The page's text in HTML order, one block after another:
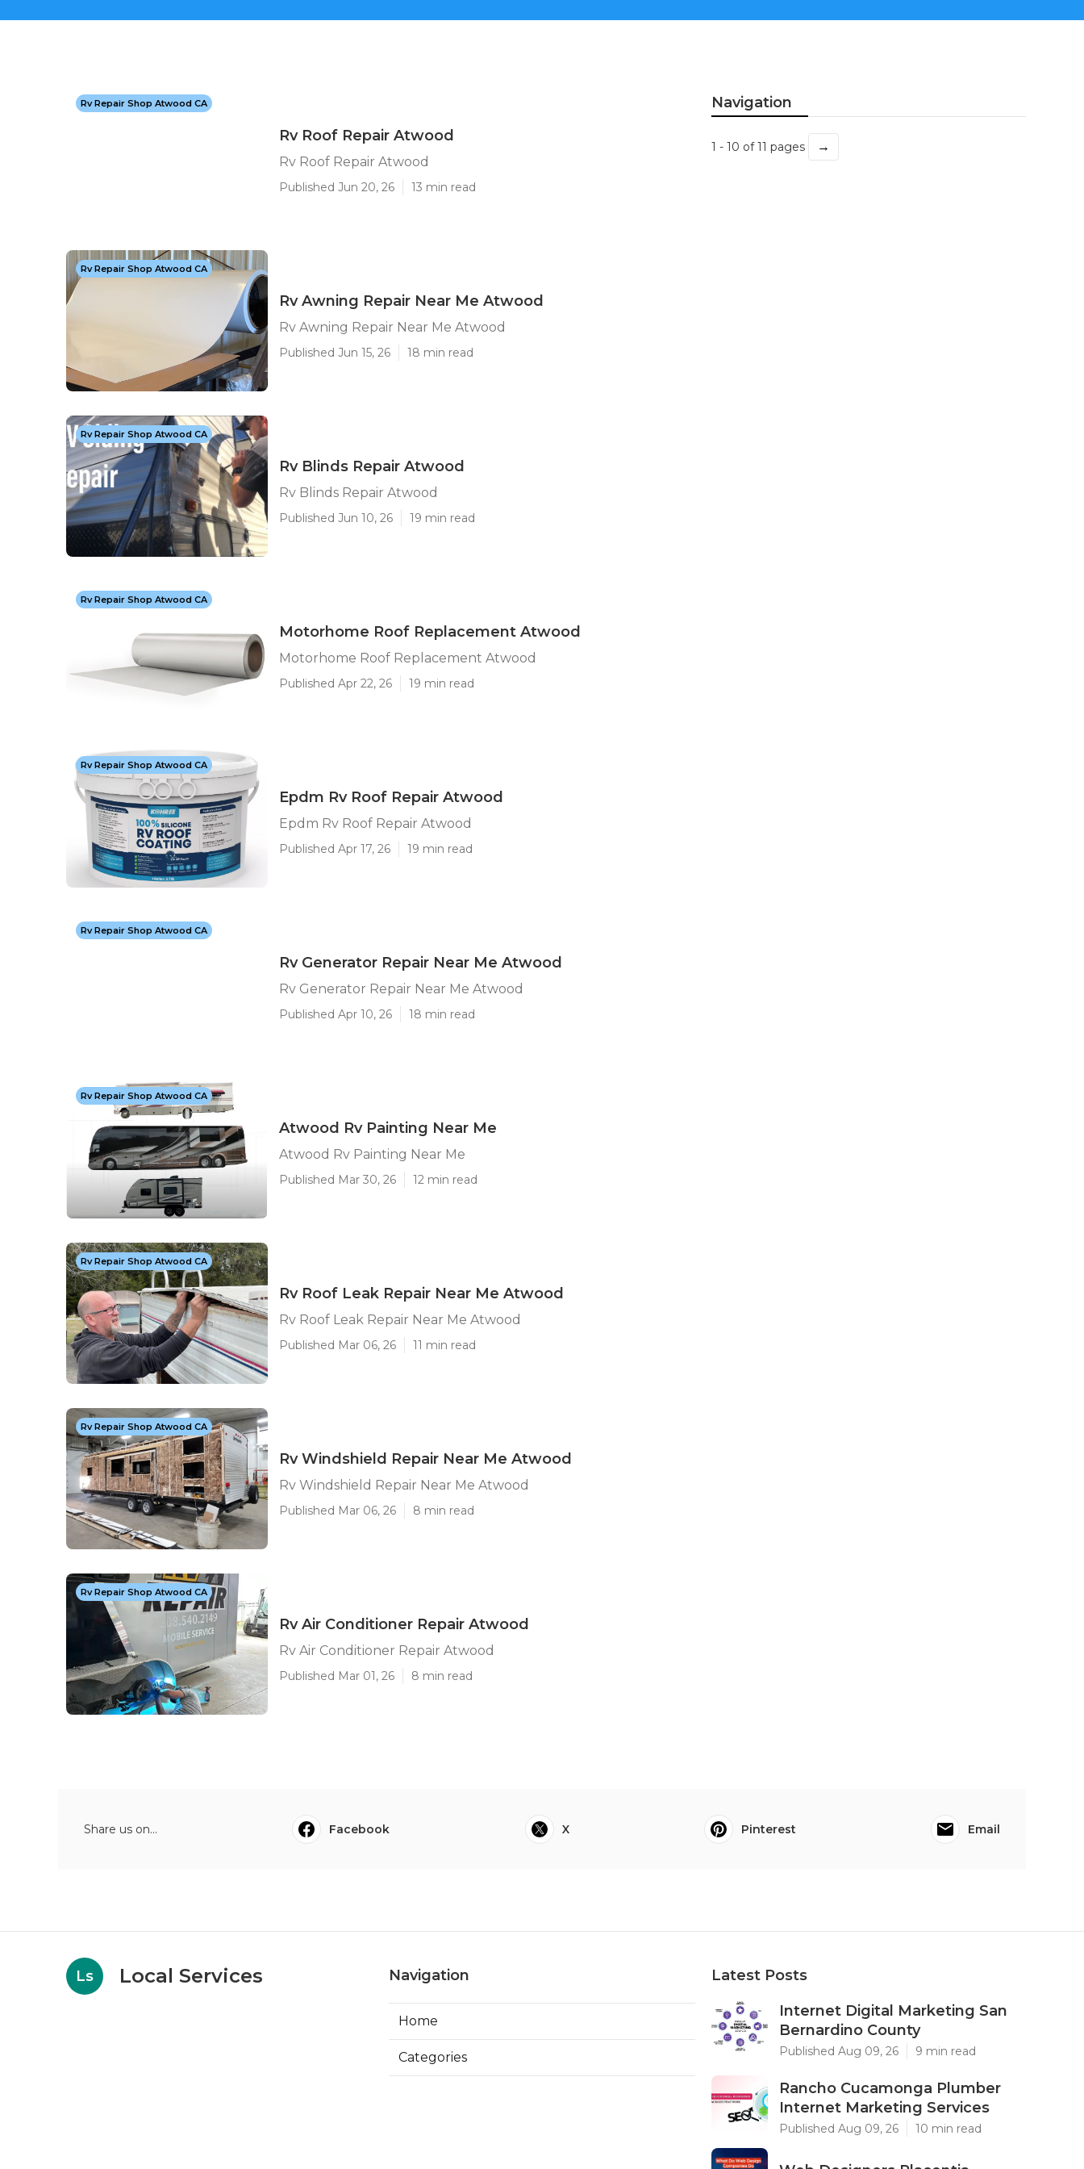
Rv Repair Shop Atwood CA
Rv Roof Repair Atwood
Rv Roof Repair Atwood
Published Jun 20, 26 13 min read
Rv Repair Shop Atwood CA
Rv Awning Repair Near Me Atwood
Rv Awning Repair Near Me Atwood
Published Jun 15, 26 18 min read
Rv Repair Shop Atwood CA
Rv Blinds Repair Atwood
Rv Blinds Repair Atwood
Published Jun 10, 26 19 min read
Rv Repair Shop Atwood CA
Motorhome Roof Replacement Atwood
Motorhome Roof Replacement Atwood
Published Apr 22, 26 19 min read
Rv Repair Shop Atwood CA
Epdm Rv Roof Repair Atwood
Epdm Rv Roof Repair Atwood
Published Apr 17, 26 19 min read
Rv Repair Shop Atwood CA
Rv Generator Repair Near Me Atwood
Rv Generator Repair Near Me Atwood
Published Apr 10, 26 18 min read
Rv Repair Shop Atwood CA
Atwood Rv Painting Near Me
Atwood Rv Painting Near Me
Published Mar 30, 26 12 min read
Rv Repair Shop Atwood CA
Rv Roof Leak Repair Near Me Atwood
Rv Roof Leak Repair Near Me Atwood
Published Mar 06, 26 11 min read
Rv Repair Shop Atwood CA
Rv Windshield Repair Near Me Atwood
Rv Windshield Repair Near Me Atwood
Published Mar 06, 26 8 min read
Rv Repair Shop Atwood CA
Rv Air Conditioner Repair Atwood
Rv Air Conditioner Repair Atwood
Published Mar 01, 26 8 min read
Navigation
1 - 10 of 11 pages →
Share us on... Facebook X Pinterest Email
Ls Local Services Navigation
Home
Categories
Latest Posts
Internet Digital Marketing San
Bernardino County
Published Aug 09, 26 9 min read
Rancho Cucamonga Plumber
Internet Marketing Services
Published Aug 09, 26 10 min read